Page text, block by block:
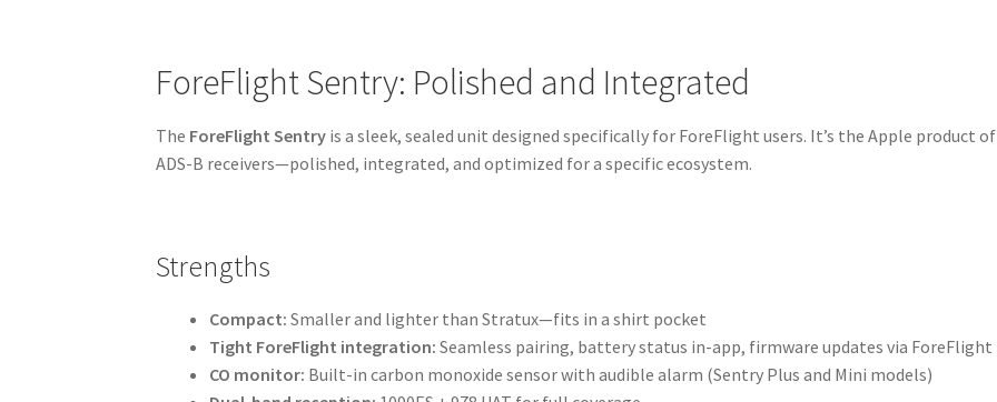
ForeFlight Sentry: Polished and Integrated
The ForeFlight Sentry is a sleek, sealed unit designed specifically for ForeFlight users. It’s the Apple product of
ADS-B receivers—polished, integrated, and optimized for a specific ecosystem.
Strengths
Compact: Smaller and lighter than Stratux—fits in a shirt pocket
Tight ForeFlight integration: Seamless pairing, battery status in-app, firmware updates via ForeFlight
CO monitor: Built-in carbon monoxide sensor with audible alarm (Sentry Plus and Mini models)